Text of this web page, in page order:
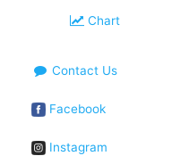
Chart
Contact Us
Facebook
Instagram